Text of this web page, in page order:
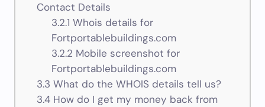
Contact Details
3.2.1 Whois details for
Fortportablebuildings.com
3.2.2 Mobile screenshot for
Fortportablebuildings.com
3.3 What do the WHOIS details tell us?
3.4How do I get my money back from